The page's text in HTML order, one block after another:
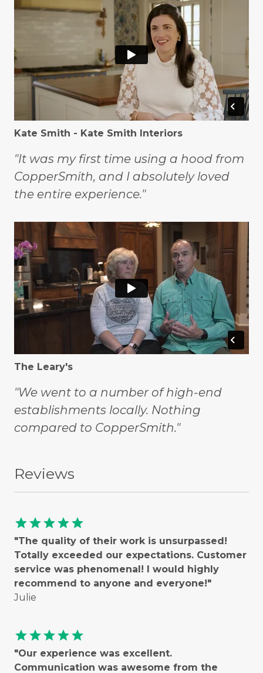
Kate Smith - Kate Smith Interiors
"It was my first time using a hood from
CopperSmith, and I absolutely loved
the entire experience."
The Leary's
"We went to a number of high-end
establishments locally. Nothing
compared to CopperSmith."
Reviews
starstarstarstarstar
"The quality of their work is unsurpassed!
Totally exceeded our expectations. Customer
service was phenomenal! I would highly
recommend to anyone and everyone!"
Julie
starstarstarstarstar
"Our experience was excellent.
Communication was awesome from the